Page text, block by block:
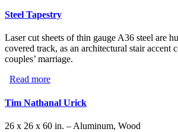
Black on Black
Equipoise
Semicirculus
Case Studies
Video
Chronicle
Contact
Fabrication
Jackson,
WY
Steel Tapestry
Laser cut sheets of thin gauge A36 steel are
covered track, as an architectural stair accent
couples’ marriage.
Read more
Tim Nathanal Urick
26 x 26 x 60 in. – Aluminum, Wood